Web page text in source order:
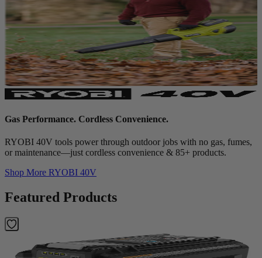
Gas Performance. Cordless Convenience.
RYOBI 40V tools power through outdoor jobs with no gas, fumes,
or maintenance—just cordless convenience & 85+ products.
Shop More RYOBI 40V
Featured Products